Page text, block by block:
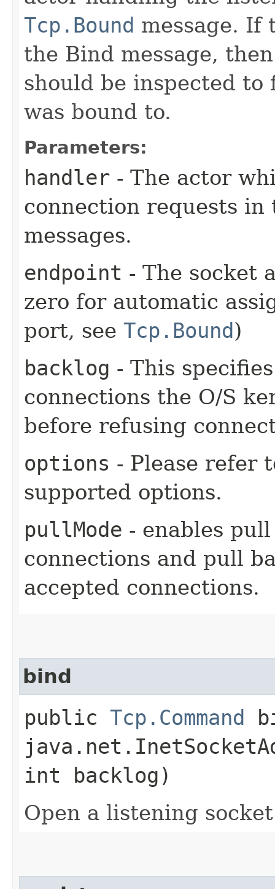
Tcp.Bound message. If
the Bind message,
should be inspected
was bound to.
Parameters:
handler - The actor
connection requests
messages.
endpoint - The socket
zero for automatic
port, see Tcp.Bound)
backlog - This
connections the O/S
before refusing
options - Please refer
supported options.
pullMode - enables
connections and pull
accepted connections.
bind
public Tcp.Command
int backlog)
Open a listening